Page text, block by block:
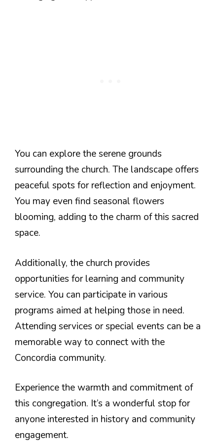
You can explore the serene grounds
surrounding the church. The landscape offers
peaceful spots for reflection and enjoyment.
You may even find seasonal flowers
blooming, adding to the charm of this sacred
space.
Additionally, the church provides
opportunities for learning and community
service. You can participate in various
programs aimed at helping those in need.
Attending services or special events can be a
memorable way to connect with the
Concordia community.
Experience the warmth and commitment of
this congregation. It’s a wonderful stop for
anyone interested in history and community
engagement.